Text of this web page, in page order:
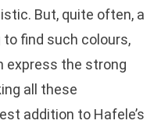
But, quite often, a
find such colours,
express the strong
all these
addition to Hafele’s